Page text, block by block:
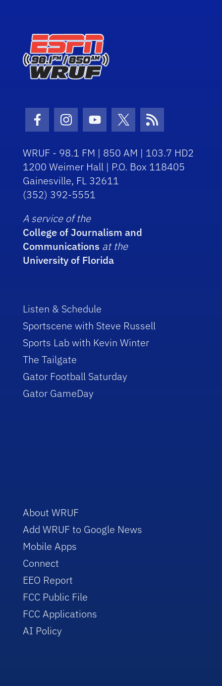
Facebook Icon
Instagram Icon
Youtube Icon
Twitter Icon
RSS Icon
WRUF - 98.1 FM | 850 AM | 103.7 HD2
1200 Weimer Hall | P.O. Box 118405
Gainesville, FL 32611
(352) 392-5551
A service of the
College of Journalism and
Communications at the
University of Florida
Listen & Schedule
Sportscene with Steve Russell
Sports Lab with Kevin Winter
The Tailgate
Gator Football Saturday
Gator GameDay
About WRUF
Add WRUF to Google News
Mobile Apps
Connect
EEO Report
FCC Public File
FCC Applications
AI Policy